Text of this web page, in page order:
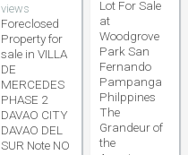
views
Foreclosed
Property for
sale in VILLA
DE
MERCEDES
PHASE 2
DAVAO CITY
DAVAO DEL
SUR Note NO
Lot For Sale
at
Woodgrove
Park San
Fernando
Pampanga
Philppines
The
Grandeur of
the